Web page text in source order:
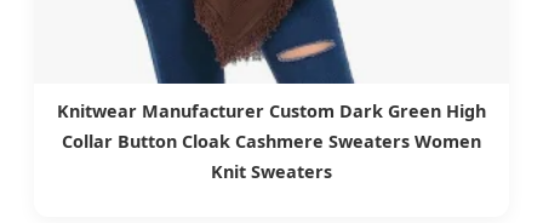
Knitwear Manufacturer Custom Dark Green High
Collar Button Cloak Cashmere Sweaters Women
Knit Sweaters